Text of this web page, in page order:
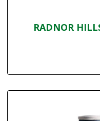
RADNOR